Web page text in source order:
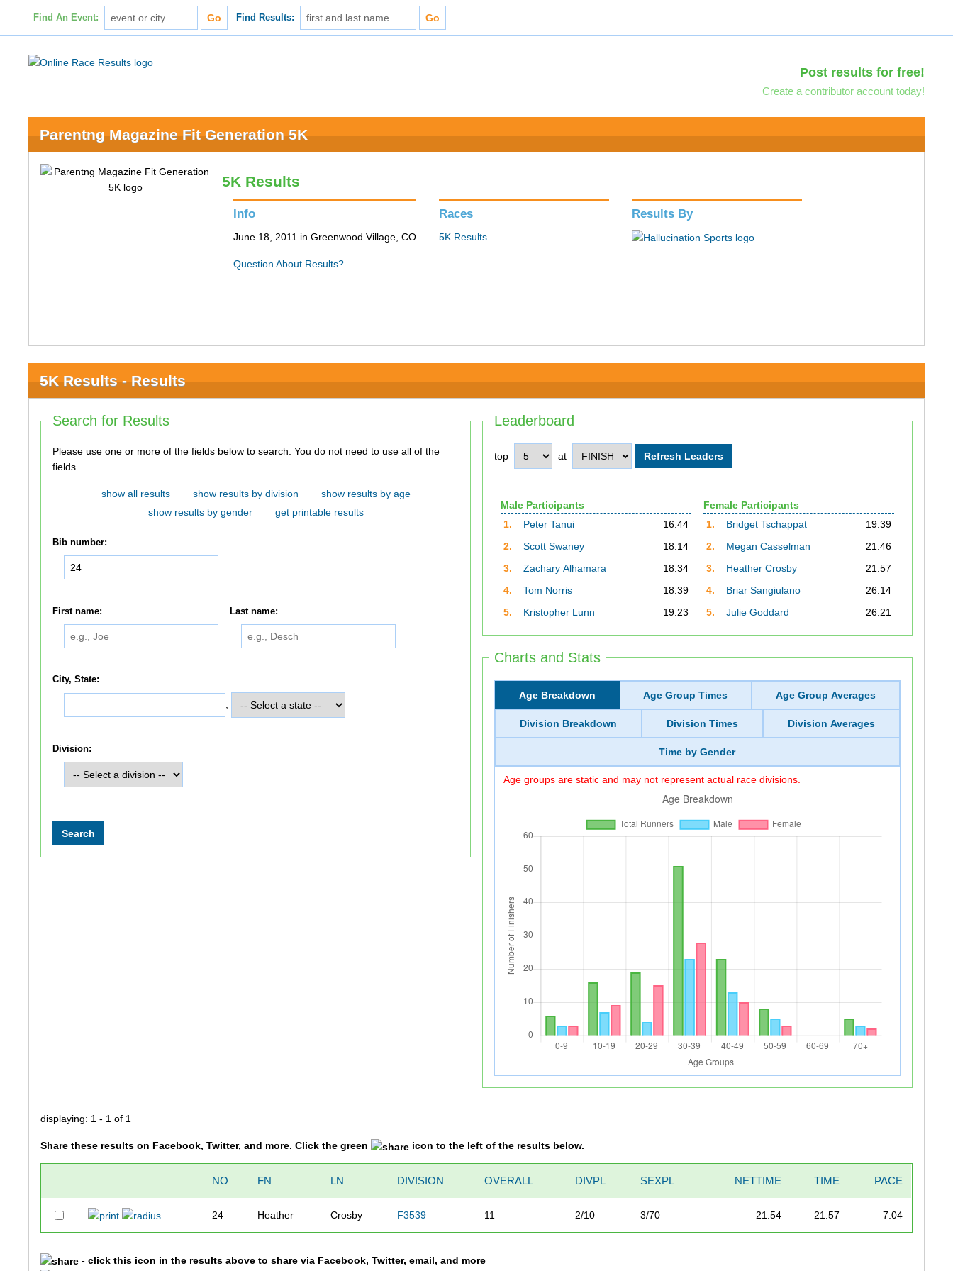
Find An Event: Find Results:
Post results for free!
Create a contributor account today!
Parentng Magazine Fit Generation 5K
5K Results
Info
June 18, 2011 in Greenwood Village, CO
Question About Results?
Races
5K Results
Results By
5K Results - Results
Leaderboard
top at
Male Participants
1.
Peter Tanui
16:44
2.
Scott Swaney
18:14
3.
Zachary Alhamara
18:34
4.
Tom Norris
18:39
5.
Kristopher Lunn 19:23
Female Participants
1.
Bridget Tschappat
19:39
2.
Megan Casselman
21:46
3.
Heather Crosby
21:57
4.
Briar Sangiulano
26:14
5.
Julie Goddard 26:21
Charts and Stats
Age Breakdown Age Group Times Age Group Averages
Division Breakdown Division Times Division Averages
Time by Gender
Age groups are static and may not represent actual race divisions.
Search for Results
Please use one or more of the fields below to search. You do not need to use all of the
fields.
show all results show results by division
show results by age
show results by gender
get printable results
Bib number:
First name: Last name:
City, State:
Division:
displaying: 1 - 1 of 1
Share these results on Facebook, Twitter, and more. Click the green icon to the left of the results below.
NO FN LN DIVISION OVERALL DIVPL SEXPL NETTIME TIME PACE
24 Heather Crosby F3539 11 2/10 3/70 21:54 21:57 7:04
- click this icon in the results above to share via Facebook, Twitter, email, and more